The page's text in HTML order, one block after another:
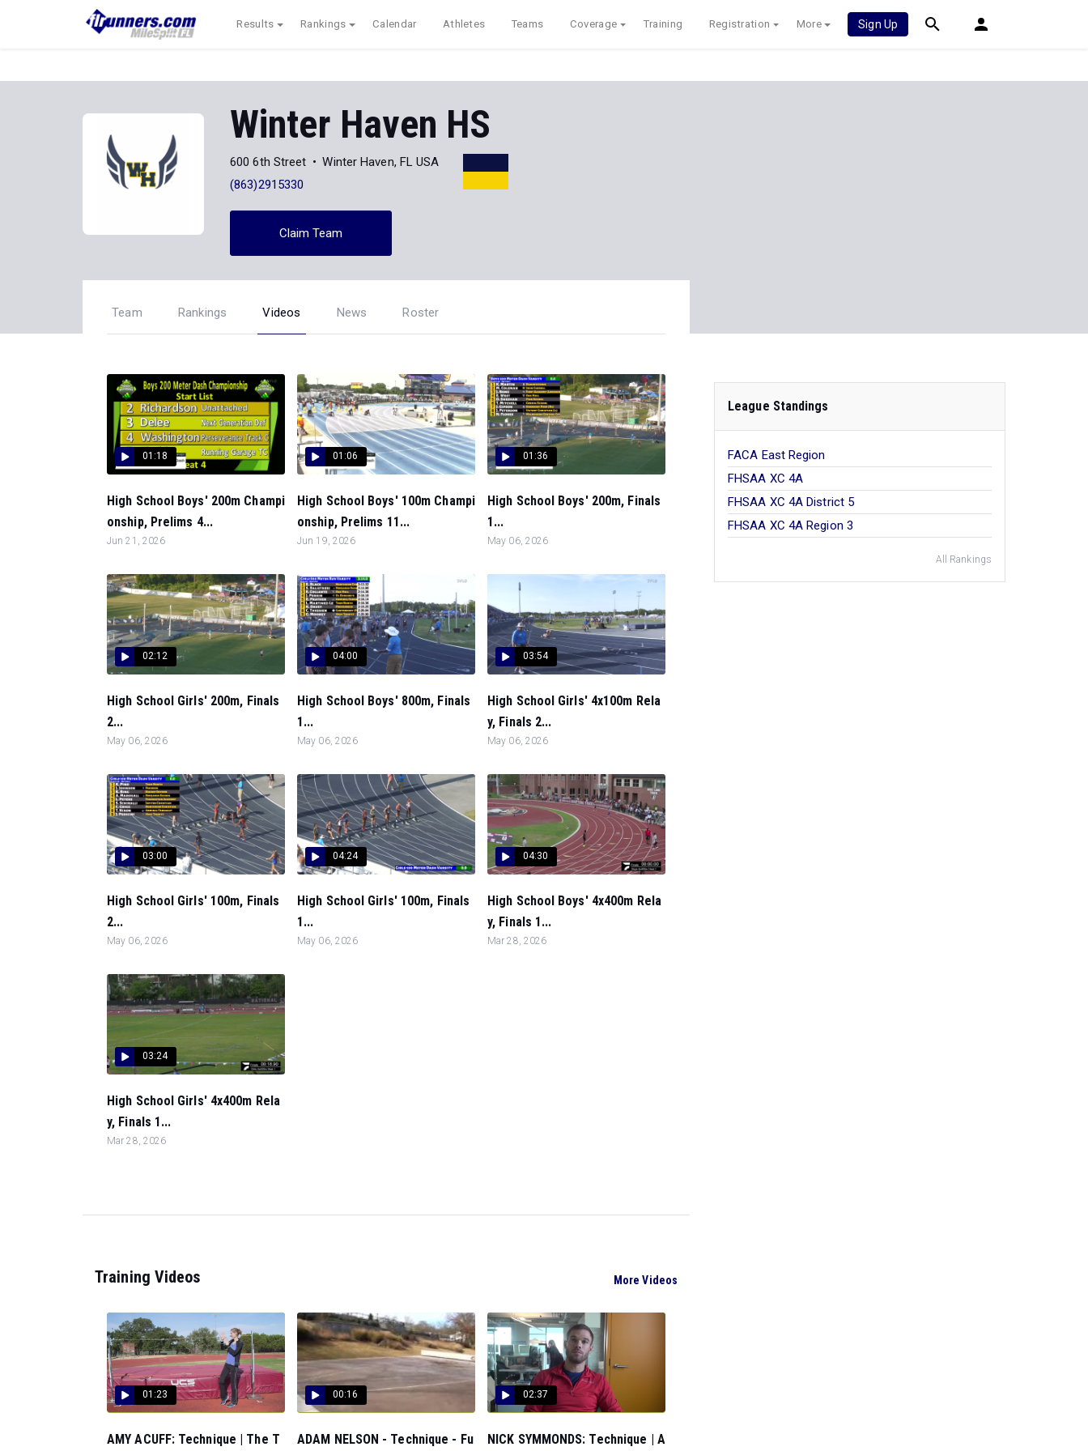
Results Rankings Calendar Athletes Teams Coverage Training Registration More Sign Up
Winter Haven HS
600 6th Street
Winter Haven, FL USA
(863)2915330
Claim Team
Team Rankings Videos News Roster
01:18
High School Boys' 200m Champi
onship, Prelims 4...
Jun 21, 2026
01:06
High School Boys' 100m Champi
onship, Prelims 11...
Jun 19, 2026
01:36
High School Boys' 200m, Finals
1...
May 06, 2026
02:12
High School Girls' 200m, Finals
2...
May 06, 2026
04:00
High School Boys' 800m, Finals
1...
May 06, 2026
03:54
High School Girls' 4x100m Rela
y, Finals 2...
May 06, 2026
03:00
High School Girls' 100m, Finals
2...
May 06, 2026
04:24
High School Girls' 100m, Finals
1...
May 06, 2026
04:30
High School Boys' 4x400m Rela
y, Finals 1...
Mar 28, 2026
03:24
High School Girls' 4x400m Rela
y, Finals 1...
Mar 28, 2026
Training Videos More Videos
01:23
AMY ACUFF: Technique | The T
00:16
ADAM NELSON - Technique - Fu
02:37
NICK SYMMONDS: Technique | A
League Standings
FACA East Region
FHSAA XC 4A
FHSAA XC 4A District 5
FHSAA XC 4A Region 3
All Rankings